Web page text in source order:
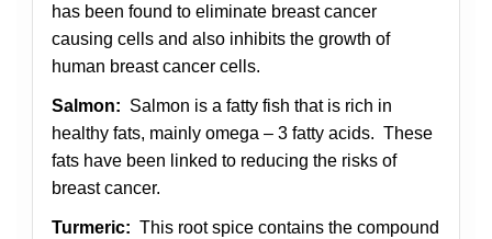
has been found to eliminate breast cancer
causing cells and also inhibits the growth of
human breast cancer cells.
Salmon: Salmon is a fatty fish that is rich in
healthy fats, mainly omega – 3 fatty acids. These
fats have been linked to reducing the risks of
breast cancer.
Turmeric: This root spice contains the compound